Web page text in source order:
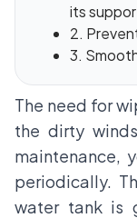
its
2.
3.
The need for
the dirty
maintenance,
periodically.
water tank is